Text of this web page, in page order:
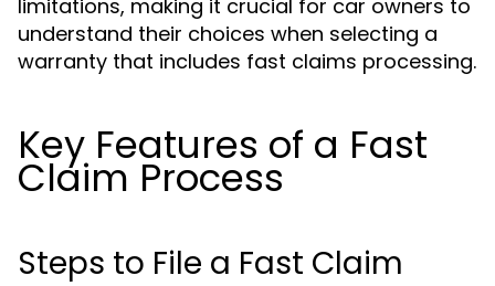
limitations, making it crucial for car owners to
understand their choices when selecting a
warranty that includes fast claims processing.
Key Features of a Fast
Claim Process
Steps to File a Fast Claim